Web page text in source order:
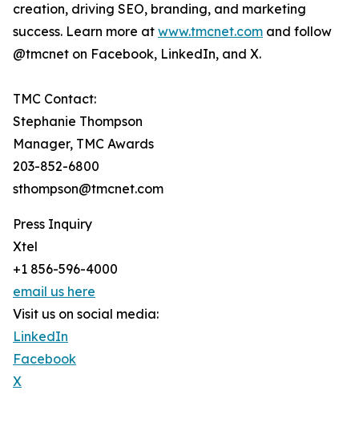
creation, driving SEO, branding, and marketing
success. Learn more at www.tmcnet.com and follow
@tmcnet on Facebook, LinkedIn, and X.
TMC Contact:
Stephanie Thompson
Manager, TMC Awards
203-852-6800
sthompson@tmcnet.com
Press Inquiry
Xtel
+1 856-596-4000
email us here
Visit us on social media:
LinkedIn
Facebook
X